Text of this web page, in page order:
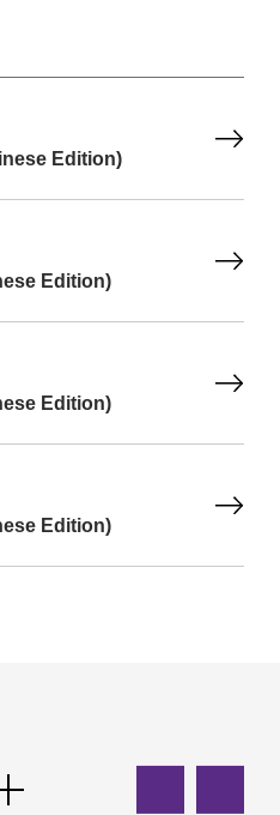
Edition)
Edition)
Edition)
Edition)